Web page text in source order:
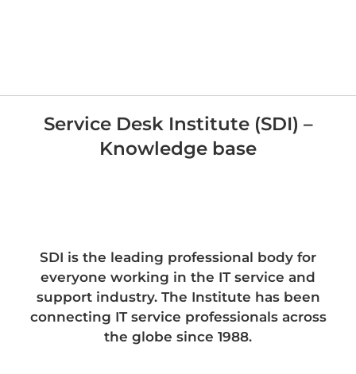
Service Desk Institute (SDI) –
Knowledge base
SDI is the leading professional body for
everyone working in the IT service and
support industry. The Institute has been
connecting IT service professionals across
the globe since 1988.